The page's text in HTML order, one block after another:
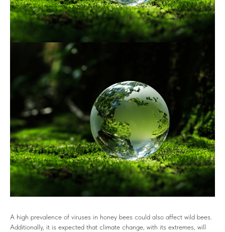
A high prevalence of viruses in honey bees could also affect wild bees.
Additionally, it is expected that climate change, with its extremes, will